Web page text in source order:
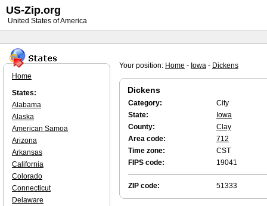
Your position: Home - Iowa - Dickens
Dickens
Category:
City
State:
Iowa
County:
Clay
Area code:
712
Time zone:
CST
FIPS code:
19041
ZIP code: 51333
Home
States:
Alabama
Alaska
American Samoa
Arizona
Arkansas
California
Colorado
Connecticut
Delaware
US-Zip.org
United States of America